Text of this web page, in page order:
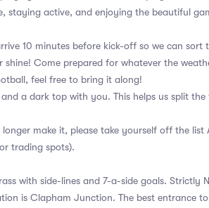
staying active, and enjoying the beautiful
10 minutes before kick-off so we can
shine! Come prepared for whatever the
feel free to bring it along!
a dark top with you. This helps us split
make it, please take yourself off the list
trading spots).
with side-lines and 7-a-side goals. Strictly
is Clapham Junction. The best entrance